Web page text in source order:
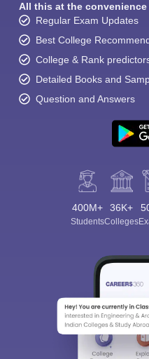
All this at the
Regular Exam Updates
Best College
College & Rank
Detailed Books and
Question and Answers
400M+
Students
36K+
Colleges